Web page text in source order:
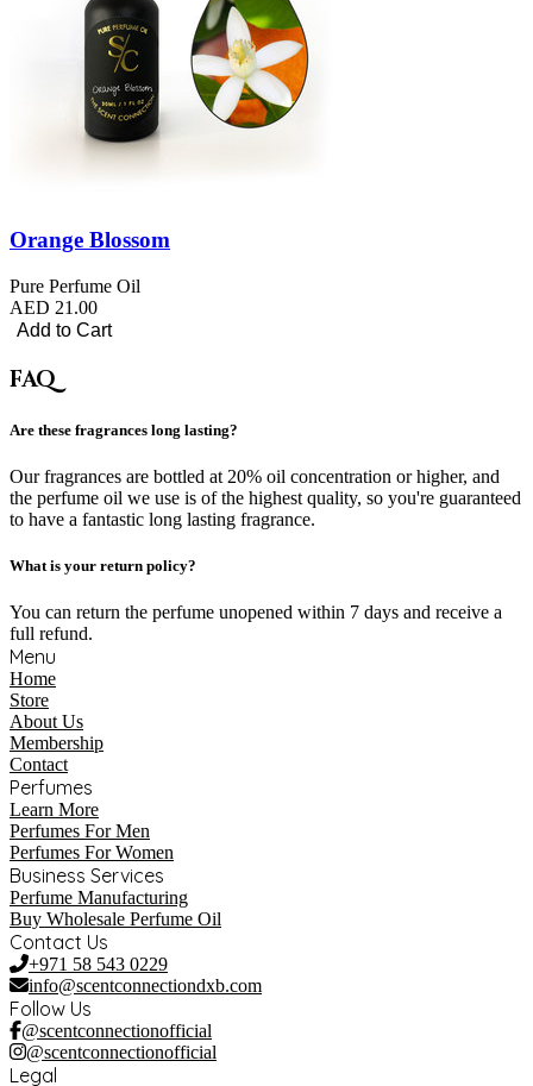
Orange Blossom
Pure Perfume Oil
AED 21.00
Add to Cart
FAQ
Are these fragrances long lasting?
Our fragrances are bottled at 20% oil concentration or higher, and
the perfume oil we use is of the highest quality, so you're guaranteed
to have a fantastic long lasting fragrance.
What is your return policy?
You can return the perfume unopened within 7 days and receive a
full refund.
Menu
Home
Store
About Us
Membership
Contact
Perfumes
Learn More
Perfumes For Men
Perfumes For Women
Business Services
Perfume Manufacturing
Buy Wholesale Perfume Oil
Contact Us
+971 58 543 0229
info@scentconnectiondxb.com
Follow Us
@scentconnectionofficial
@scentconnectionofficial
Legal